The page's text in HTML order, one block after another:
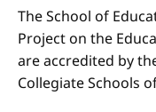
The School of
Project on the
are accredited by
Collegiate Schools